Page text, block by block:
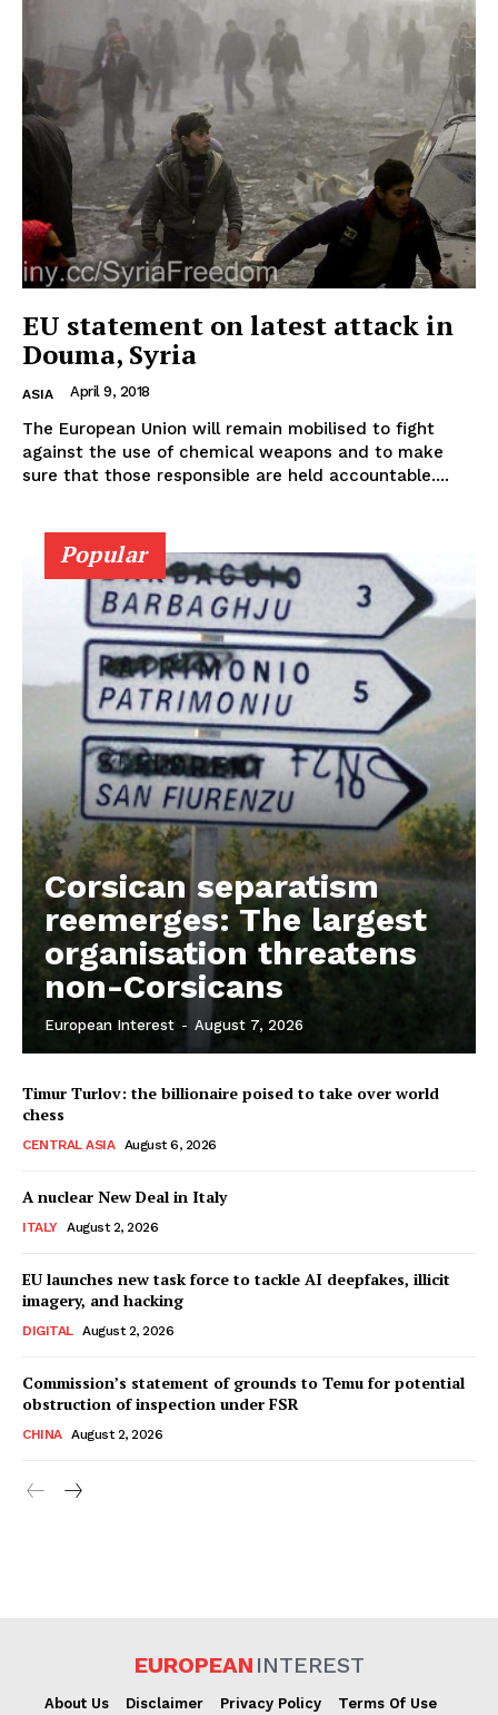
EUROPEANINTEREST
Company
About Us
Disclaimer
Privacy Policy
Terms Of Use
EU statement on latest attack in
Douma, Syria
ASIA April 9, 2018
The European Union will remain mobilised to fight
against the use of chemical weapons and to make
sure that those responsible are held accountable....
Popular
Corsican separatism
reemerges: The largest
organisation threatens
non-Corsicans
European Interest - August 7, 2026
Timur Turlov: the billionaire poised to take over world
chess
CENTRAL ASIA August 6, 2026
A nuclear New Deal in Italy
ITALY August 2, 2026
EU launches new task force to tackle AI deepfakes, illicit
imagery, and hacking
DIGITAL August 2, 2026
Commission’s statement of grounds to Temu for potential
obstruction of inspection under FSR
CHINA August 2, 2026
EUROPEAN INTEREST
About Us Disclaimer Privacy Policy
Terms Of Use